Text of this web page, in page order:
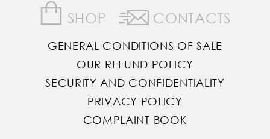
SHOP CONTACTS
GENERAL CONDITIONS OF SALE
OUR REFUND POLICY
SECURITY AND CONFIDENTIALITY
PRIVACY POLICY
COMPLAINT BOOK